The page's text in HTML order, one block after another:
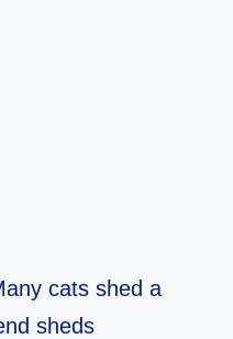
cats shed a
sheds